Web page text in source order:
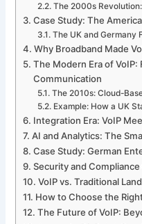
The 2000s
Case Study: The
The UK and Germany
Why Broadband Made
The Modern Era of
Communication
The 2010s: Cloud-
Example: How a UK
Integration Era: VoIP
AI and Analytics: The
Case Study: German
Security and
VoIP vs. Traditional
How to Choose the
The Future of VoIP: